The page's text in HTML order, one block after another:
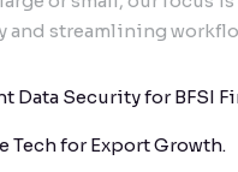
streamlining
Data Security for BFSI
Tech for Export Growth.